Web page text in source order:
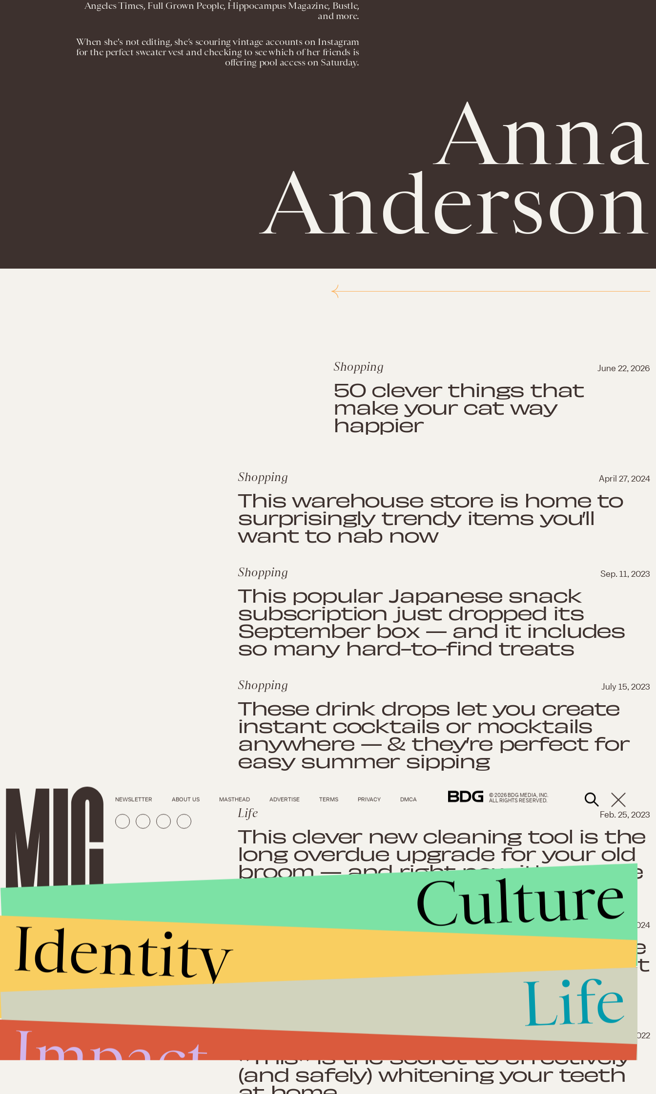
Anna
Anderson
Angeles Times, Full Grown People, Hippocampus Magazine, Bustle,
and more.
When she's not editing, she’s scouring vintage accounts on Instagram
for the perfect sweater vest and checking to see which of her friends is
offering pool access on Saturday.
Shopping June 22, 2026
50 clever things that
make your cat way
happier
Shopping April 27, 2024
This warehouse store is home to
surprisingly trendy items you’ll
want to nab now
Shopping Sep. 11, 2023
This popular Japanese snack
subscription just dropped its
September box — and it includes
so many hard-to-find treats
Shopping July 15, 2023
These drink drops let you create
instant cocktails or mocktails
anywhere — & they’re perfect for
easy summer sipping
Life Feb. 25, 2023
This clever new cleaning tool is the
long overdue upgrade for your old
broom — and right now, it's on sale
Shopping March 8, 2024
Amazon keeps selling out of these
genius products with near-perfect
reviews
Shopping Oct. 16, 2022
*This* is the secret to effectively
(and safely) whitening your teeth
NEWSLETTER ABOUT US MASTHEAD ADVERTISE TERMS PRIVACY DMCA
© 2026 BDG MEDIA, INC.
ALL RIGHTS RESERVED.
Culture
Identity
Life
Impact